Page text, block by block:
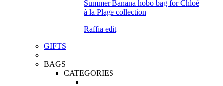
Raffia edit
GIFTS
BAGS
CATEGORIES